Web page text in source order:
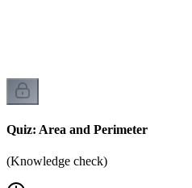
Quiz: Area and Perimeter
(Knowledge check)